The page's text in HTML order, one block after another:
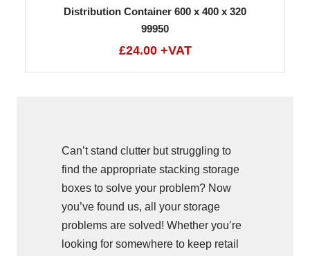
Distribution Container 600 x 400 x 320
99950
£24.00 +VAT
Can’t stand clutter but struggling to
find the appropriate stacking storage
boxes to solve your problem? Now
you’ve found us, all your storage
problems are solved! Whether you’re
looking for somewhere to keep retail